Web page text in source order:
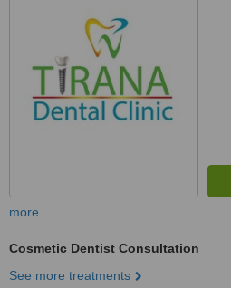
more
Cosmetic Dentist Consultation
See more treatments